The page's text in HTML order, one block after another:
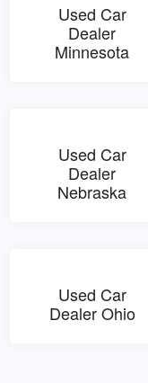
Used Car
Dealer
Minnesota
Used Car
Dealer
Nebraska
Used Car
Dealer Ohio